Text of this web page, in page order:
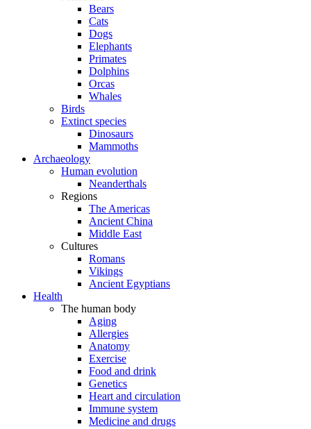
Bears
Cats
Dogs
Elephants
Primates
Dolphins
Orcas
Whales
Birds
Extinct species
Dinosaurs
Mammoths
Archaeology
Human evolution
Neanderthals
Regions
The Americas
Ancient China
Middle East
Cultures
Romans
Vikings
Ancient Egyptians
Health
The human body
Aging
Allergies
Anatomy
Exercise
Food and drink
Genetics
Heart and circulation
Immune system
Medicine and drugs